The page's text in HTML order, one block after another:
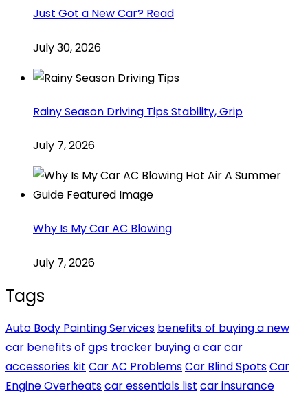
Just Got a New Car? Read
July 30, 2026
Rainy Season Driving Tips Stability, Grip
July 7, 2026
Why Is My Car AC Blowing
July 7, 2026
Tags
Auto Body Painting Services benefits of buying a new
car benefits of gps tracker buying a carcar
accessories kit Car AC ProblemsCar Blind SpotsCar
Engine Overheatscar essentials list car insurance